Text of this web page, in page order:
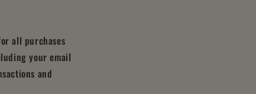
all purchases
your email
and